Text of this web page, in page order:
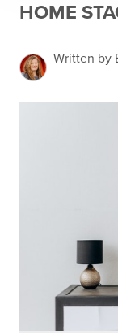
HOME
Written by